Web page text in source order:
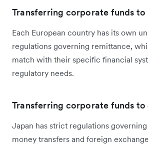
Transferring corporate funds to
Each European country has its own
regulations governing remittance,
match with their specific financial
regulatory needs.
Transferring corporate funds to
Japan has strict regulations
money transfers and foreign